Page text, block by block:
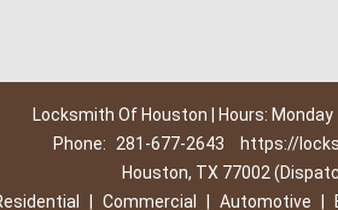
Locksmith Of Houston | Hours: Monday
Phone:
281-677-2643
https://
Houston, TX 77002
Commercial Automotive